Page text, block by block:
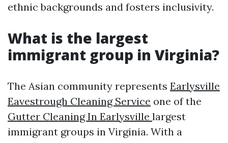
ethnic backgrounds and fosters inclusivity.
What is the largest
immigrant group in Virginia?
The Asian community represents Earlysville
Eavestrough Cleaning Service one of the
Gutter Cleaning In Earlysville largest
immigrant groups in Virginia. With a